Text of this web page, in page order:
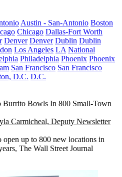
Austin - San-Antonio Boston
Chicago Dallas-Fort Worth
Denver Denver Dublin Dublin
Los Angeles LA National
Philadelphia Phoenix Phoenix
San Francisco San Francisco
D.C. D.C.
Bowls In 800 Small-Town
Carmicheal, Deputy Newsletter
open up to 800 new locations in
The Wall Street Journal